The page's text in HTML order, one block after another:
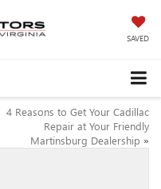
SAVED
4 Reasons to Get Your Cadillac
Repair at Your Friendly
Martinsburg Dealership »